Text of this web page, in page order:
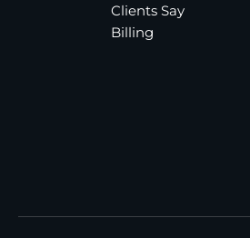
Clients Say
Billing